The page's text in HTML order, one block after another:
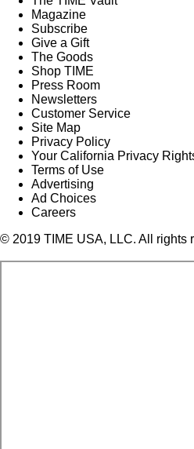
Magazine
Subscribe
Give a Gift
The Goods
Shop TIME
Press Room
Newsletters
Customer Service
Site Map
Privacy Policy
Your California Privacy
Terms of Use
Advertising
Ad Choices
Careers
© 2019 TIME USA, LLC. All rights